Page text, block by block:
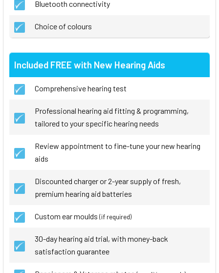
Bluetooth connectivity
Choice of colours
Included FREE with New Hearing Aids
Comprehensive hearing test
Professional hearing aid fitting & programming,
tailored to your specific hearing needs
Review appointment to fine-tune your new hearing
aids
Discounted charger or 2-year supply of fresh,
premium hearing aid batteries
Custom ear moulds (if required)
30-day hearing aid trial, with money-back
satisfaction guarantee